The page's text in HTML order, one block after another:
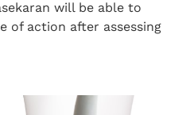
will be able to
of action after assessing